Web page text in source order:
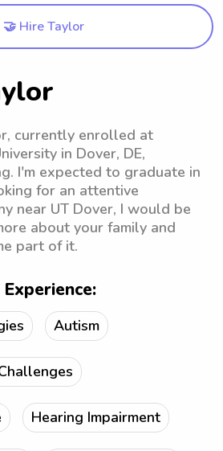
🤝 Hire Taylor
currently enrolled at
in Dover, DE,
I'm expected to graduate in
for an attentive
near UT Dover, I would be
about your family and
part of it.
Autism
Hearing Impairment